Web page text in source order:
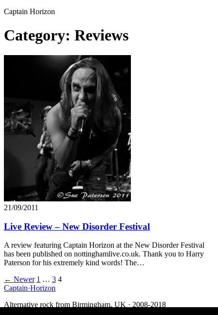
Captain Horizon
Category: Reviews
21/09/2011
Live Review – New Disorder Festival
A review featuring Captain Horizon at the New Disorder Festival
has been published on nottinghamlive.co.uk. Thank you to Harry
Paterson for his extremely kind words! The…
Posts
navigation
← Newer 1 … 3 4
Captain·Horizon
Alternative rock from Birmingham, UK · 2008-2018